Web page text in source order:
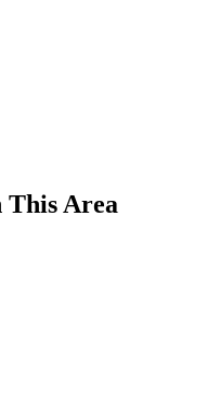
This Area